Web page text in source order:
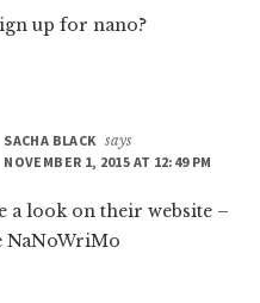
up for nano?
SACHA BLACK says
NOVEMBER 1, 2015 AT 12:49 PM
a look on their website –
NaNoWriMo